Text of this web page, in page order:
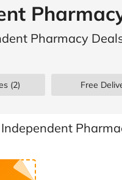
Halfords
ao.com
Boden
& Garden
& Drink
& Beauty
Pharmacy
(2) Free